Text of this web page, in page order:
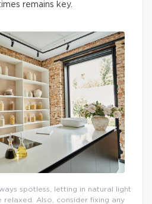
remains key.
spotless, letting in natural light
Also, consider fixing any